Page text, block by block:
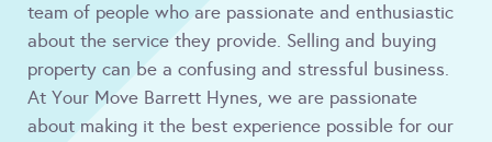
team of people who are passionate and enthusiastic
about the service they provide. Selling and buying
property can be a confusing and stressful business.
At Your Move Barrett Hynes, we are passionate
about making it the best experience possible for our